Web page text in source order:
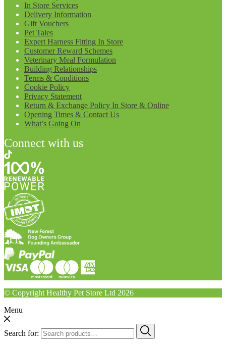
In Store Services
Delivery Information
Gift Vouchers
Pet Tales
Expert Harness Fitting In Store
Customer Reward Schemes
Veterinary Meal Formulation
Building Relationships
Terms & Conditions
Cookie Policy
Privacy Statement
Return & Exchange Policy In Store & Online
Opening Times & Contact Us
What’s Going On
Connect with us
© Copyright Healthy Pet Store Ltd 2026
Menu
Search for: